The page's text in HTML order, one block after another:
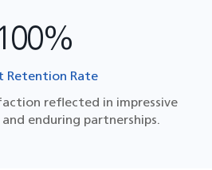
Retention Rate
reflected in impressive
enduring partnerships.